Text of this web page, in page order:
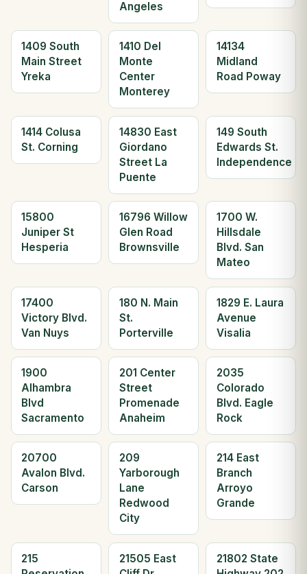
Angeles
1409 South
Main Street
Yreka
1410 Del
Monte
Center
Monterey
14134
Midland
Road Poway
1414 Colusa
St. Corning
14830 East
Giordano
Street La
Puente
149 South
Edwards St.
Independence
15800
Juniper St
Hesperia
16796 Willow
Glen Road
Brownsville
1700 W.
Hillsdale
Blvd. San
Mateo
17400
Victory Blvd.
Van Nuys
180 N. Main
St.
Porterville
1829 E. Laura
Avenue
Visalia
1900
Alhambra
Blvd
Sacramento
201 Center
Street
Promenade
Anaheim
2035
Colorado
Blvd. Eagle
Rock
20700
Avalon Blvd.
Carson
209
Yarborough
Lane
Redwood
City
214 East
Branch
Arroyo
Grande
215
21505 East
21802 State